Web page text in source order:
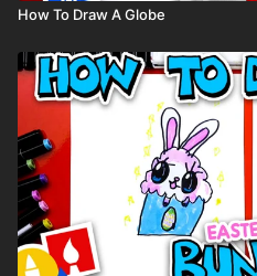
How To Draw A Globe